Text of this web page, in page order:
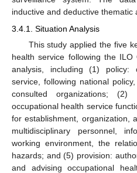
inductive and deductive thematic
3.4.1. Situation Analysis
This study applied the five
health service following the
analysis, including (1) policy:
service, following national
consulted organizations;
occupational health service
for establishment, organization,
multidisciplinary personnel,
working environment, the
hazards; and (5) provision:
and advising occupational